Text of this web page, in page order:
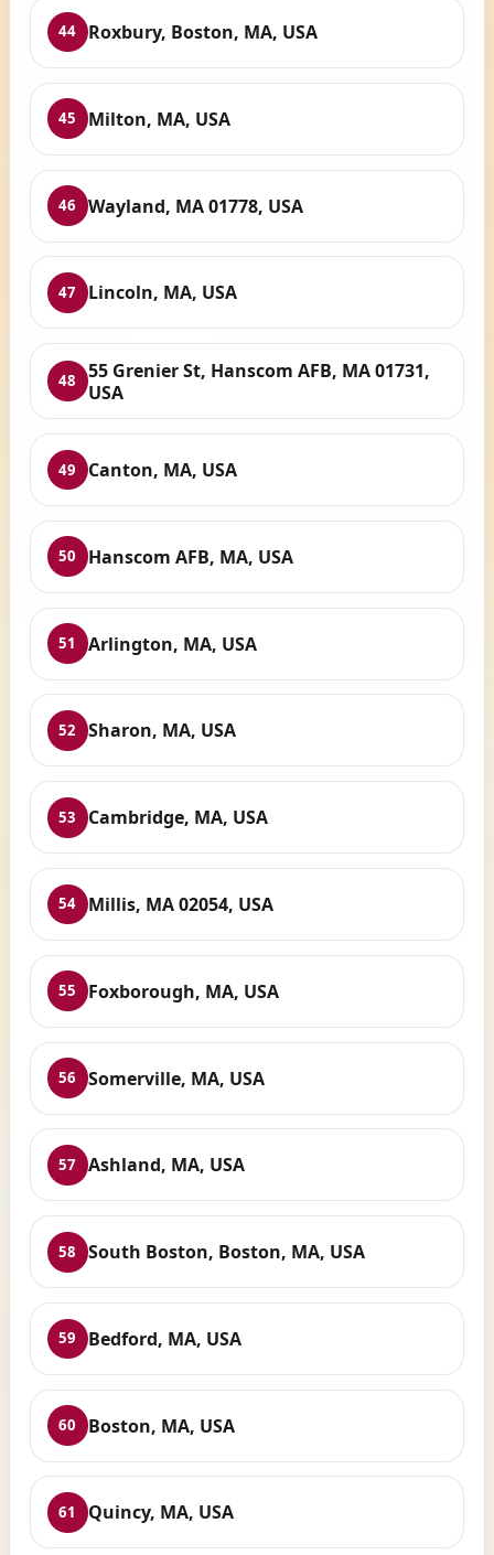
44 Roxbury, Boston, MA, USA
45 Milton, MA, USA
46 Wayland, MA 01778, USA
47 Lincoln, MA, USA
48
55 Grenier St, Hanscom AFB, MA 01731,
USA
49 Canton, MA, USA
50 Hanscom AFB, MA, USA
51 Arlington, MA, USA
52 Sharon, MA, USA
53 Cambridge, MA, USA
54 Millis, MA 02054, USA
55 Foxborough, MA, USA
56 Somerville, MA, USA
57 Ashland, MA, USA
58 South Boston, Boston, MA, USA
59 Bedford, MA, USA
60 Boston, MA, USA
61 Quincy, MA, USA